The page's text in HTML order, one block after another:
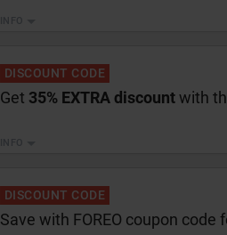
Get 35% EXTRA discountwith
DISCOUNT CODE
Save with FOREO coupon code
DISCOUNT CODE